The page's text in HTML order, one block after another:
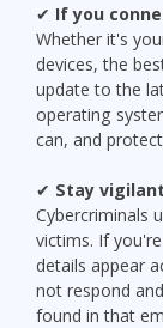
✔ If you
Whether it's
devices, the
update to the
operating
can, and
✔ Stay
Cybercriminals
victims. If
details appear
not respond
found in that